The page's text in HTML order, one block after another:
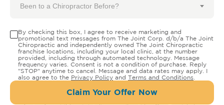
Been to a Chiropractor Before?
By checking this box, I agree to receive marketing and
promotional text messages from The Joint Corp. d/b/a The Joint
Chiropractic and independently owned The Joint Chiropractic
franchise locations, including your local clinic, at the number
provided, including through automated technology. Message
frequency varies. Consent is not a condition of purchase. Reply
"STOP" anytime to cancel. Message and data rates may apply. I
also agree to the Privacy Policy and Terms and Conditions
Claim Your Offer Now